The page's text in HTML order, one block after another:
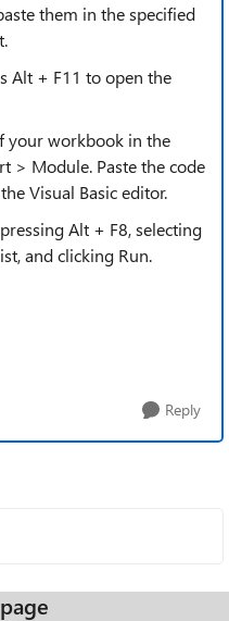
them in the specified
Alt + F11 to open the
your workbook in the
> Module. Paste the code
Visual Basic editor.
Alt + F8, selecting
and clicking Run.
Reply